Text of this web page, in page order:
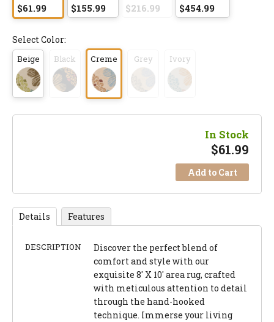
$61.99 $155.99 $216.99 $454.99
Select Color:
Beige Black Creme Grey Ivory
In Stock
$61.99
Add to Cart
Details Features
DESCRIPTION
Discover the perfect blend of
comfort and style with our
exquisite 8' X 10' area rug, crafted
with meticulous attention to detail
through the hand-hooked
technique. Immerse your living